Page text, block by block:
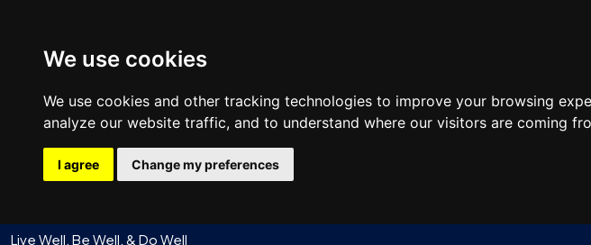
We use cookies
We use cookies and other tracking technologies to improve your browsing
analyze our website traffic, and to understand where our visitors are coming
I agree Change my preferences
Live Well, Be Well, & Do Well